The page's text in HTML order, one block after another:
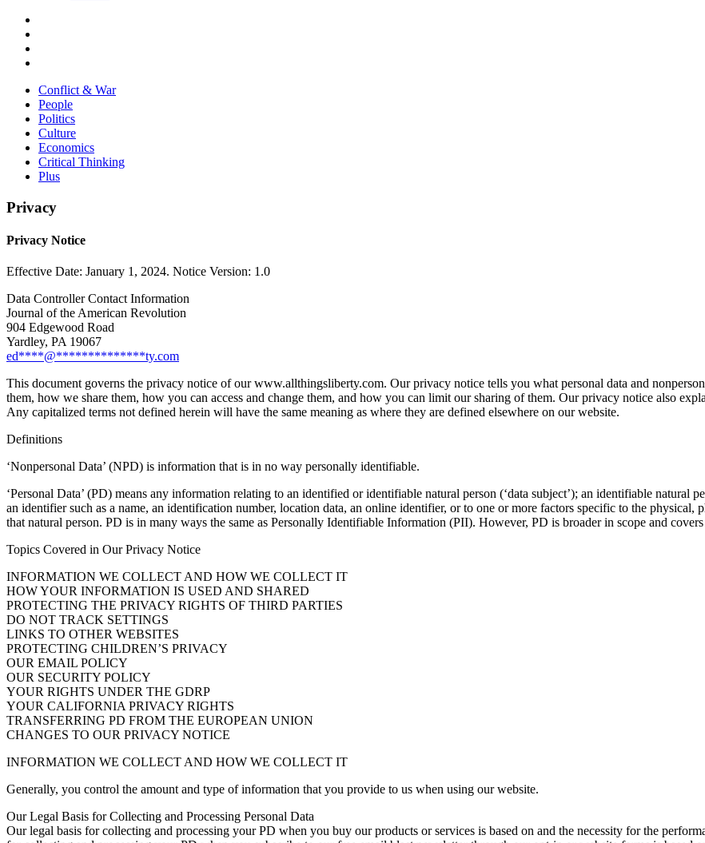
Conflict & War
People
Politics
Culture
Economics
Critical Thinking
Plus
Privacy
Privacy Notice
Effective Date: January 1, 2024. Notice Version: 1.0
Data Controller Contact Information
Journal of the American Revolution
904 Edgewood Road
Yardley, PA 19067
ed****@**************ty.com
This document governs the privacy notice of our www.allthingsliberty.com. Our privacy notice tells you what personal data and
them, how we share them, how you can access and change them, and how you can limit our sharing of them. Our privacy notice also
Any capitalized terms not defined herein will have the same meaning as where they are defined elsewhere on our website.
Definitions
‘Nonpersonal Data’ (NPD) is information that is in no way personally identifiable.
‘Personal Data’ (PD) means any information relating to an identified or identifiable natural person (‘data subject’); an identifiable
an identifier such as a name, an identification number, location data, an online identifier, or to one or more factors specific to the
that natural person. PD is in many ways the same as Personally Identifiable Information (PII). However, PD is broader in scope and
Topics Covered in Our Privacy Notice
INFORMATION WE COLLECT AND HOW WE COLLECT IT
HOW YOUR INFORMATION IS USED AND SHARED
PROTECTING THE PRIVACY RIGHTS OF THIRD PARTIES
DO NOT TRACK SETTINGS
LINKS TO OTHER WEBSITES
PROTECTING CHILDREN’S PRIVACY
OUR EMAIL POLICY
OUR SECURITY POLICY
YOUR RIGHTS UNDER THE GDRP
YOUR CALIFORNIA PRIVACY RIGHTS
TRANSFERRING PD FROM THE EUROPEAN UNION
CHANGES TO OUR PRIVACY NOTICE
INFORMATION WE COLLECT AND HOW WE COLLECT IT
Generally, you control the amount and type of information that you provide to us when using our website.
Our Legal Basis for Collecting and Processing Personal Data
Our legal basis for collecting and processing your PD when you buy our products or services is based on and the necessity for the